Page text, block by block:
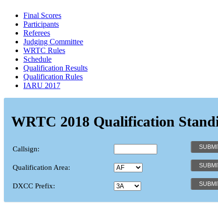
Final Scores
Participants
Referees
Judging Committee
WRTC Rules
Schedule
Qualification Results
Qualification Rules
IARU 2017
WRTC 2018 Qualification
Callsign:
Qualification Area:
DXCC Prefix: